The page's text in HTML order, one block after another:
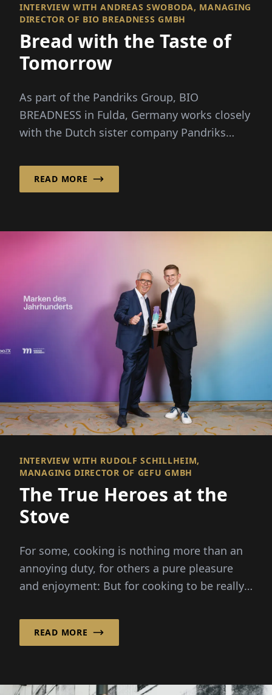
INTERVIEW WITH ANDREAS SWOBODA, MANAGING
DIRECTOR OF BIO BREADNESS GMBH
Bread with the Taste of
Tomorrow
As part of the Pandriks Group, BIO
BREADNESS in Fulda, Germany works closely
with the Dutch sister company Pandriks
READ MORE
INTERVIEW WITH RUDOLF SCHILLHEIM,
MANAGING DIRECTOR OF GEFU GMBH
The True Heroes at the
Stove
For some, cooking is nothing more than an
annoying duty, for others a pure pleasure
and enjoyment: But for cooking to be really
READ MORE